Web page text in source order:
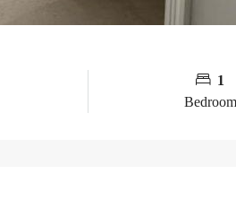
1
Bedroom